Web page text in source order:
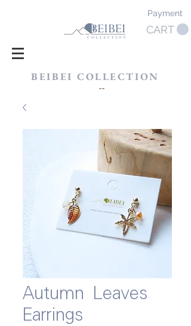
Payment
CART
BEIBEI COLLECTION
​--
Autumn Leaves
Earrings